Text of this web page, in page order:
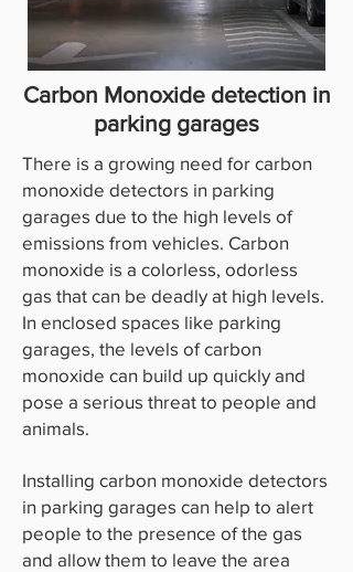
Carbon Monoxide detection in
parking garages
There is a growing need for carbon
monoxide detectors in parking
garages due to the high levels of
emissions from vehicles. Carbon
monoxide is a colorless, odorless
gas that can be deadly at high levels.
In enclosed spaces like parking
garages, the levels of carbon
monoxide can build up quickly and
pose a serious threat to people and
animals.
Installing carbon monoxide detectors
in parking garages can help to alert
people to the presence of the gas
and allow them to leave the area